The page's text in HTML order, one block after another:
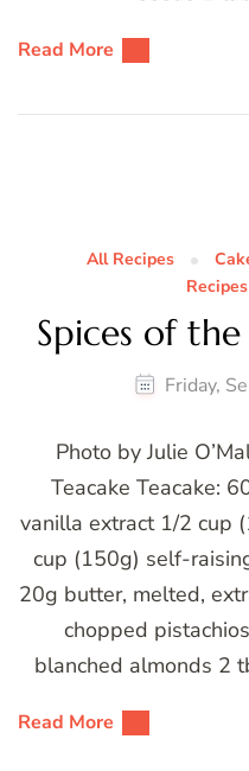
Read More
All Recipes
Spices of
Friday,
Photo by Julie
Teacake Teacake:
vanilla extract 1/2 cup
cup (150g) self-
20g butter, melted,
chopped
blanched almonds 2
Read More